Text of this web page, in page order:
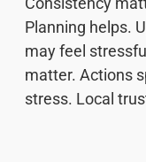
Planning helps.
may feel
matter. Actions
stress. Local